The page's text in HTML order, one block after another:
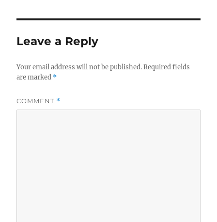
Leave a Reply
Your email address will not be published. Required fields
are marked *
COMMENT *